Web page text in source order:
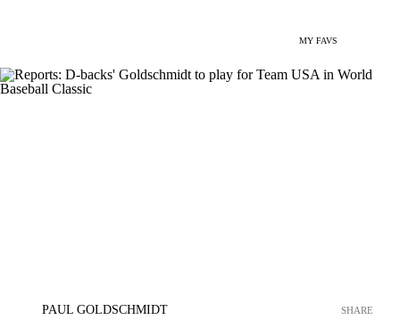
MY FAVS
PAUL GOLDSCHMIDT SHARE